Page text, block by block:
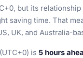
but its
saving time. That
UK, and Australia-
is 5 hours